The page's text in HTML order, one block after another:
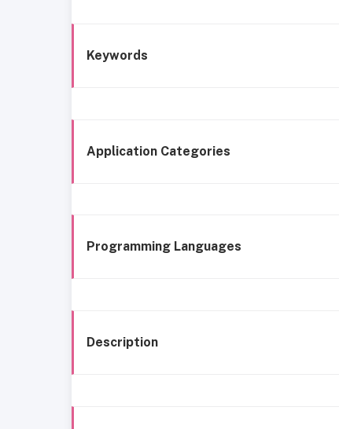
Keywords
Application Categories
Programming Languages
Description